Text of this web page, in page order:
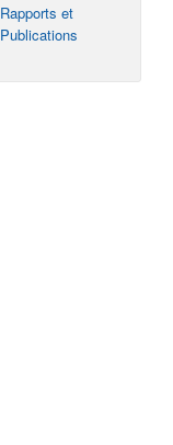
Rapports et
Publications